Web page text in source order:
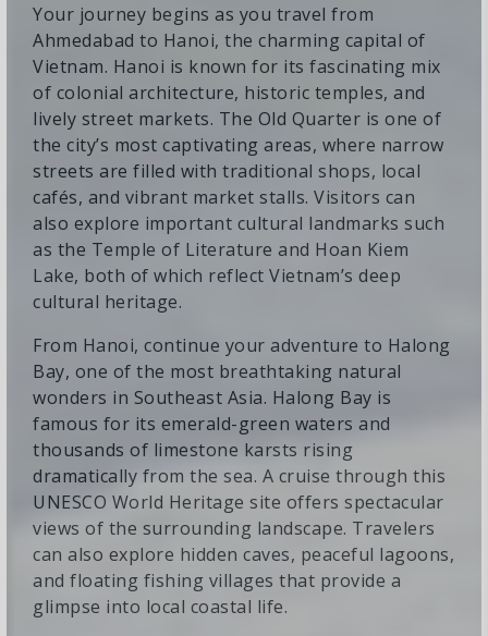
Your journey begins as you travel from
Ahmedabad to Hanoi, the charming capital of
Vietnam. Hanoi is known for its fascinating mix
of colonial architecture, historic temples, and
lively street markets. The Old Quarter is one of
the city’s most captivating areas, where narrow
streets are filled with traditional shops, local
cafés, and vibrant market stalls. Visitors can
also explore important cultural landmarks such
as the Temple of Literature and Hoan Kiem
Lake, both of which reflect Vietnam’s deep
cultural heritage.
From Hanoi, continue your adventure to Halong
Bay, one of the most breathtaking natural
wonders in Southeast Asia. Halong Bay is
famous for its emerald-green waters and
thousands of limestone karsts rising
dramatically from the sea. A cruise through this
UNESCO World Heritage site offers spectacular
views of the surrounding landscape. Travelers
can also explore hidden caves, peaceful lagoons,
and floating fishing villages that provide a
glimpse into local coastal life.